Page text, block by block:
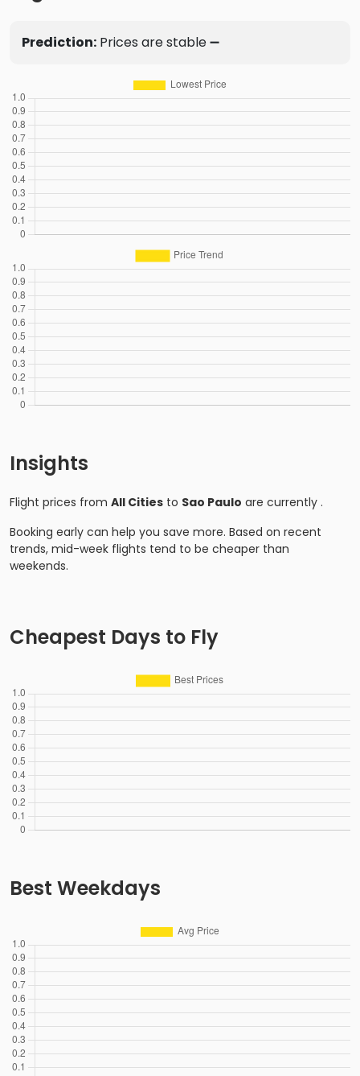
Prediction: Prices are stable ➖
Insights
Flight prices from All Cities to Sao Paulo are currently .
Booking early can help you save more. Based on recent
trends, mid-week flights tend to be cheaper than
weekends.
Cheapest Days to Fly
Best Weekdays